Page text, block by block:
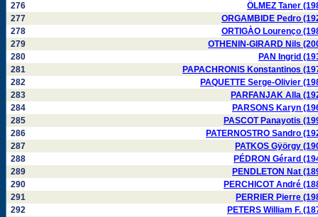
276
ÖLMEZ Taner
277
ORGAMBIDE Pedro
278
ORTIGÀO Lourenço
279
OTHENIN-GIRARD Nils
280
PAN Ingrid
281
PAPACHRONIS Konstantinos
282
PAQUETTE Serge-Olivier
283
PARFANJAK Alla
284
PARSONS Karyn
285
PASCOT Panayotis
286
PATERNOSTRO Sandro
287
PATKOS Gÿörgy
288
PÉDRON Gérard
289
PENDLETON Nat
290
PERCHICOT André
291
PERRIER Pierre
292
PETERS William F.